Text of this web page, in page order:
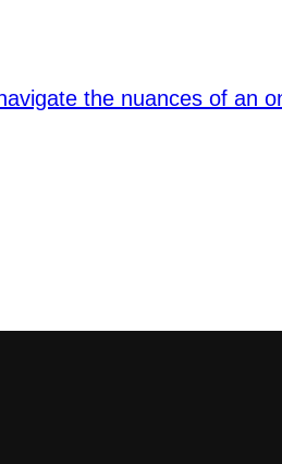
the nuances of an